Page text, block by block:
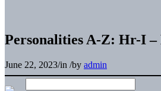
Personalities A-Z: Hr-I –
June 22, 2023/in /by admin